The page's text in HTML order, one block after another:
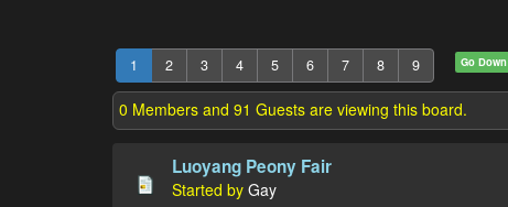
1 2 3 4 5 6 7 8 9 Go Down
0 Members and 91 Guests are viewing this board.
Luoyang Peony Fair
Started by Gay